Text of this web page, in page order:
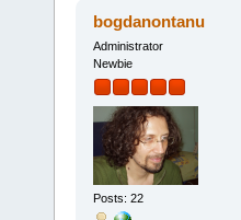
bogdanontanu
Administrator
Newbie
Posts: 22